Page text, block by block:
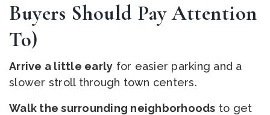
Buyers Should Pay Attention
To)
Arrive a little early for easier parking and a
slower stroll through town centers.
Walk the surrounding neighborhoods to get